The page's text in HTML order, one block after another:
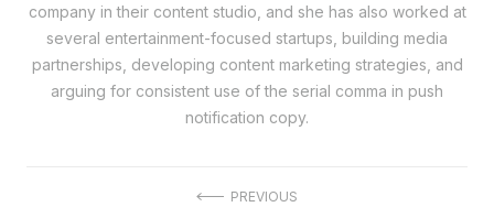
company in their content studio, and she has also worked at
several entertainment-focused startups, building media
partnerships, developing content marketing strategies, and
arguing for consistent use of the serial comma in push
notification copy.
PREVIOUS